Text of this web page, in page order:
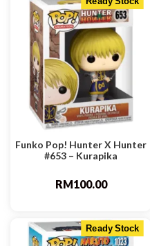
Funko Pop! Hunter X Hunter
#653 – Kurapika
RM100.00
Ready Stock